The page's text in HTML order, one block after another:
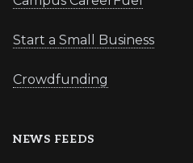
Start a Small Business
Crowdfunding
NEWS FEEDS